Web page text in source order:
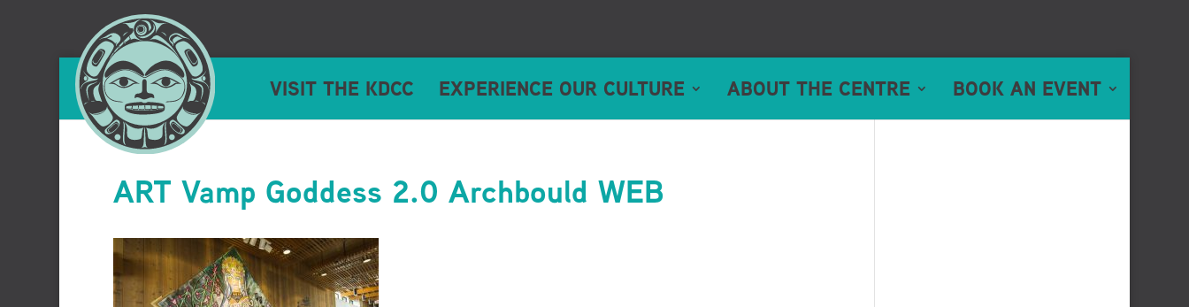
VISIT THE KDCC EXPERIENCE OUR CULTURE ABOUT THE CENTRE BOOK AN EVENT
ART Vamp Goddess 2.0 Archbould WEB